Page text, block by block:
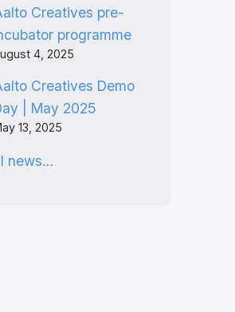
Creatives pre-
programme
4, 2025
Creatives Demo
| May 2025
13, 2025
news…